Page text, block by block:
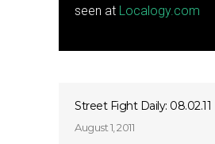
seen at Localogy.com
Street Fight Daily: 08.02.11
August 1, 2011